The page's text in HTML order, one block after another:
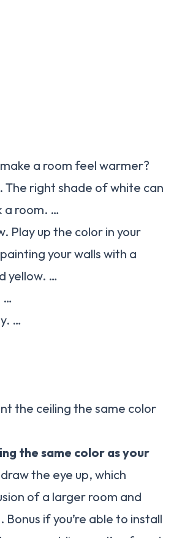
a room feel warmer?
The right shade of white can
a room. …
Play up the color in your
your walls with a
yellow. …
…
…
the ceiling the same color
the same color as your
draw the eye up, which
of a larger room and
Bonus if you’re able to install